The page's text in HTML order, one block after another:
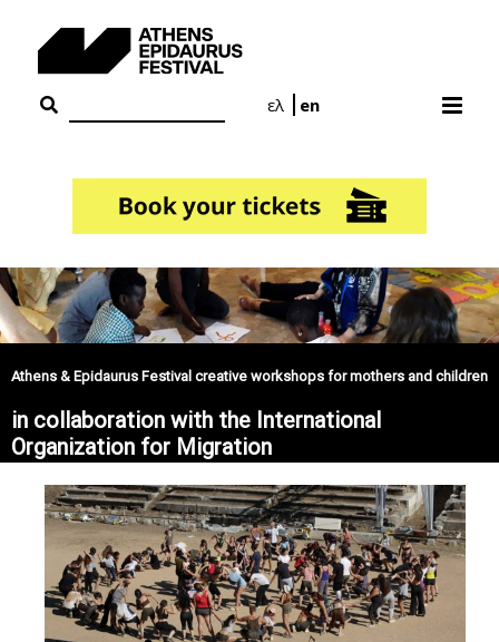
ελ
en
Athens & Epidaurus Festival creative workshops for mothers and children
in collaboration with the International
Organization for Migration